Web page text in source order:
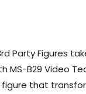
Party Figures
MS-B29 Video
that